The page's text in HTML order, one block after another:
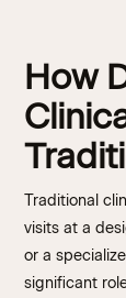
How
Traditional
visits at a
or a
significant